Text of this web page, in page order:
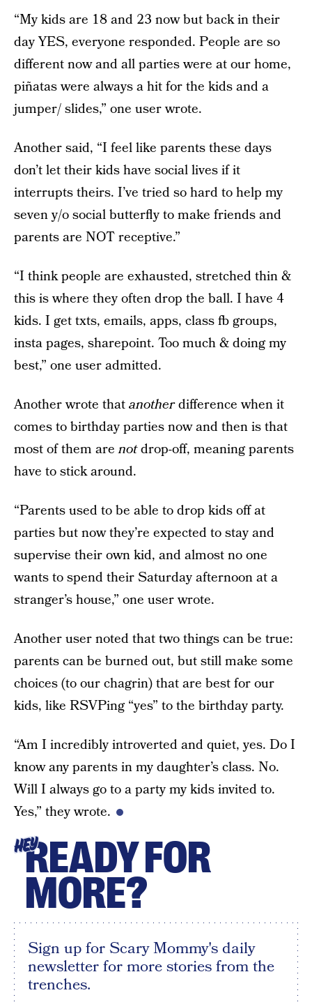
“My kids are 18 and 23 now but back in their
day YES, everyone responded. People are so
different now and all parties were at our home,
piñatas were always a hit for the kids and a
jumper/ slides,” one user wrote.
Another said, “I feel like parents these days
don’t let their kids have social lives if it
interrupts theirs. I’ve tried so hard to help my
seven y/o social butterfly to make friends and
parents are NOT receptive.”
“I think people are exhausted, stretched thin &
this is where they often drop the ball. I have 4
kids. I get txts, emails, apps, class fb groups,
insta pages, sharepoint. Too much & doing my
best,” one user admitted.
Another wrote thatanotherdifference when it
comes to birthday parties now and then is that
most of them arenotdrop-off, meaning parents
have to stick around.
“Parents used to be able to drop kids off at
parties but now they’re expected to stay and
supervise their own kid, and almost no one
wants to spend their Saturday afternoon at a
stranger’s house,” one user wrote.
Another user noted that two things can be true:
parents can be burned out, but still make some
choices (to our chagrin) that are best for our
kids, like RSVPing “yes” to the birthday party.
“Am I incredibly introverted and quiet, yes. Do I
know any parents in my daughter’s class. No.
Will I always go to a party my kids invited to.
Yes,” they wrote.
HEYREADY FOR
MORE?
Sign up for Scary Mommy's daily
newsletter for more stories from the
trenches.